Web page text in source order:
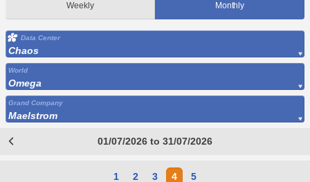
Weekly Monthly
Data Center
Chaos
World
Omega
Grand Company
Maelstrom
01/07/2026 to 31/07/2026
1 2 3 4 5